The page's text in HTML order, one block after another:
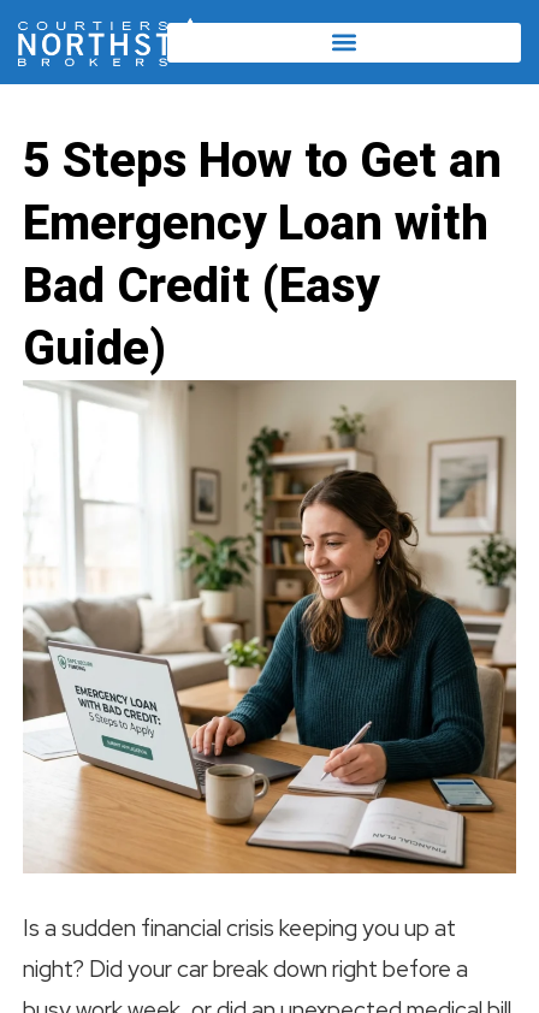
5 Steps How to Get an
Emergency Loan with
Bad Credit (Easy
Guide)
Is a sudden financial crisis keeping you up at
night? Did your car break down right before a